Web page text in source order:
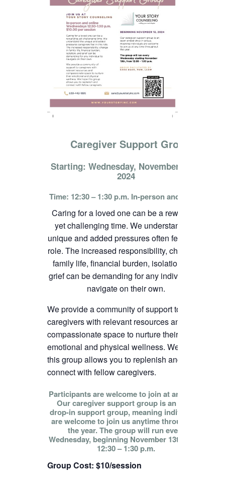
Caregiver Support Group
Starting: Wednesday, November 13th,
2024
Time: 12:30 – 1:30 p.m. In-person and online
Caring for a loved one can be a rewarding
yet challenging time. We understand the
unique and added pressures often felt in this
role. The increased responsibility, change in
family life, financial burden, isolation, and
grief can be demanding for any individual to
navigate on their own.
We provide a community of support to
caregivers with relevant resources and
compassionate space to nurture their
emotional and physical wellness. We hope
this group allows you to replenish and
connect with fellow caregivers.
Participants are welcome to join at any time!
Our caregiver support group is an open
drop-in support group, meaning individuals
are welcome to join us anytime throughout
the year. The group will run every
Wednesday, beginning November 13th, from
12:30 – 1:30 p.m.
Group Cost: $10/session